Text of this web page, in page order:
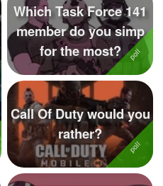
Which Task Force 141
member do you simp
for the most?
Call Of Duty would you
rather?